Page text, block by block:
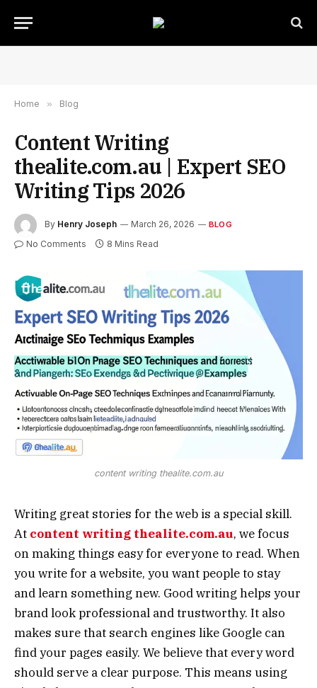
Home » Blog
Content Writing
thealite.com.au | Expert SEO
Writing Tips 2026
By Henry Joseph March 26, 2026 BLOG
No Comments 8 Mins Read
content writing thealite.com.au
Writing great stories for the web is a special skill.
At content writing thealite.com.au, we focus
on making things easy for everyone to read. When
you write for a website, you want people to stay
and learn something new. Good writing helps your
brand look professional and trustworthy. It also
makes sure that search engines like Google can
find your pages easily. We believe that every word
should serve a clear purpose. This means using